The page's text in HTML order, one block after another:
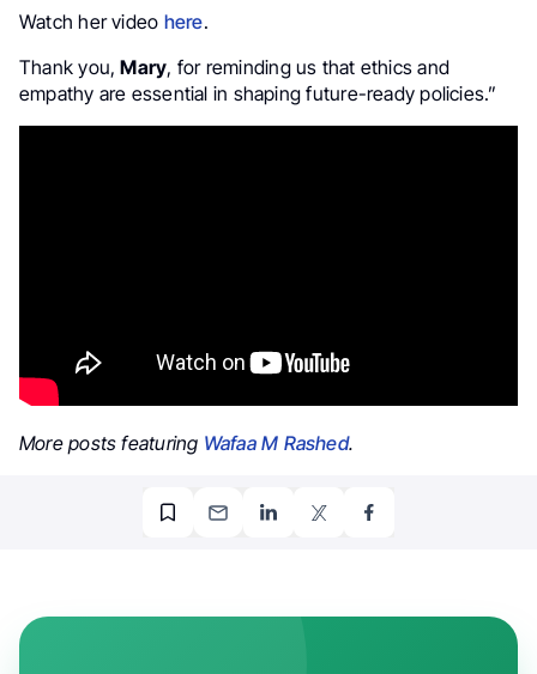
Watch her video here.
Thank you,Mary, for reminding us that ethics and
empathy are essential in shaping future-ready policies.”
More posts featuring Wafaa M Rashed.